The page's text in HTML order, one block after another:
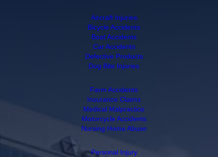
Aircraft Injuries
Bicycle Accidents
Boat Accidents
Car Accidents
Defective Products
Dog Bite Injuries
Farm Accidents
Insurance Claims
Medical Malpractice
Motorcycle Accidents
Nursing Home Abuse
Personal Injury